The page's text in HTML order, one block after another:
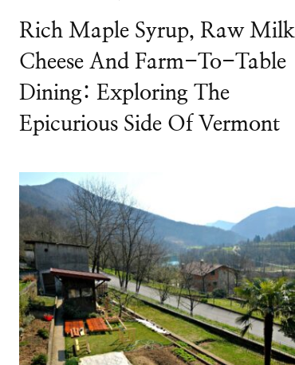
Rich Maple Syrup, Raw Milk
Cheese And Farm-To-Table
Dining: Exploring The
Epicurious Side Of Vermont